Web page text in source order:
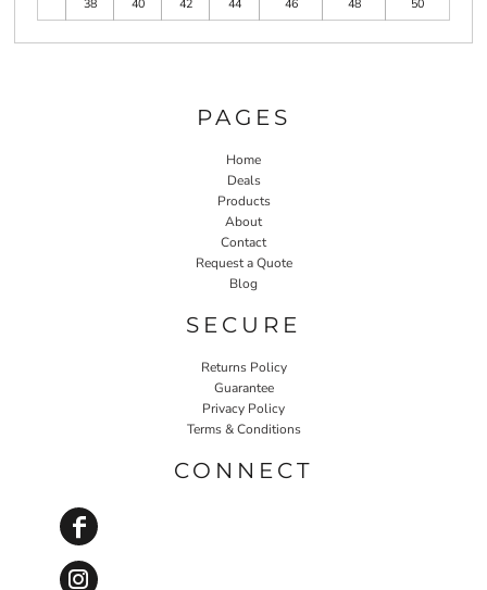
38
40 42 44 46 48 50
PAGES
Home
Deals
Products
About
Contact
Request a Quote
Blog
SECURE
Returns Policy
Guarantee
Privacy Policy
Terms & Conditions
CONNECT